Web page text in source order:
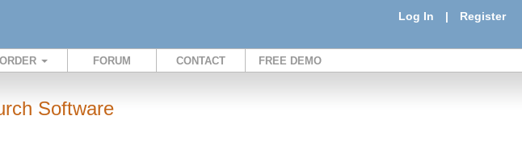
Log In | Register
ORDER FORUM CONTACT FREE DEMO
Software